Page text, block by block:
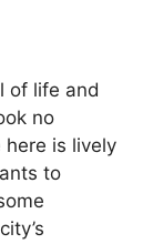
of life and
no
is lively
to